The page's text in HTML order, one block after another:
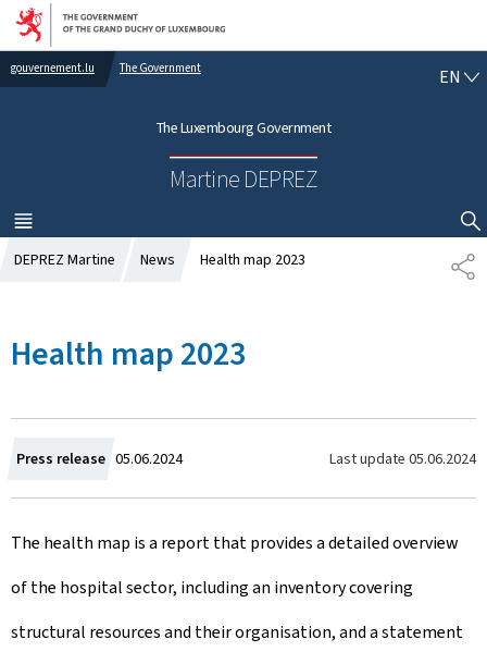
Go to main navigation
Go to content
gouvernement.lu The Government
The Luxembourg Government
Martine DEPREZ
EN E
H
MENU
MAIN
SHOW HIDE SEARCH
S
H
DEPREZ Martine News Health map 2023
Health map 2023
Press release C
r
e
a
t
05.06.2024 Last update 05.06.2024
The health map is a report that provides a detailed overview
of the hospital sector, including an inventory covering
structural resources and their organisation, and a statement